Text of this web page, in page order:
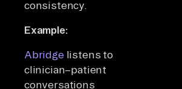
consistency.
Example:
Abridge listens to
clinician–patient
conversations